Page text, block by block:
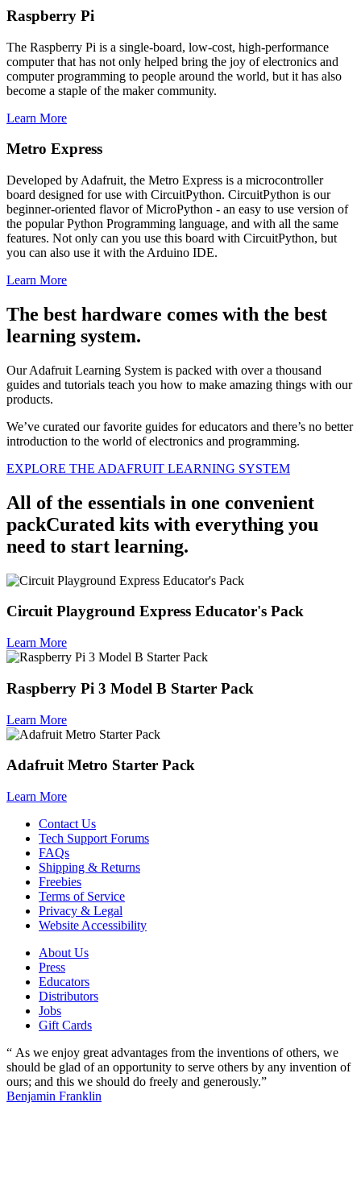
Raspberry Pi
The Raspberry Pi is a single-board, low-cost, high-performance
computer that has not only helped bring the joy of electronics and
computer programming to people around the world, but it has also
become a staple of the maker community.
Learn More
Metro Express
Developed by Adafruit, the Metro Express is a microcontroller
board designed for use with CircuitPython. CircuitPython is our
beginner-oriented flavor of MicroPython - an easy to use version of
the popular Python Programming language, and with all the same
features. Not only can you use this board with CircuitPython, but
you can also use it with the Arduino IDE.
Learn More
The best hardware comes with the best
learning system.
Our Adafruit Learning System is packed with over a thousand
guides and tutorials teach you how to make amazing things with our
products.
We’ve curated our favorite guides for educators and there’s no better
introduction to the world of electronics and programming.
EXPLORE THE ADAFRUIT LEARNING SYSTEM
All of the essentials in one convenient
packCurated kits with everything you
need to start learning.
Circuit Playground Express Educator's Pack
Learn More
Raspberry Pi 3 Model B Starter Pack
Learn More
Adafruit Metro Starter Pack
Learn More
Contact Us
Tech Support Forums
FAQs
Shipping & Returns
Freebies
Terms of Service
Privacy & Legal
Website Accessibility
About Us
Press
Educators
Distributors
Jobs
Gift Cards
“ As we enjoy great advantages from the inventions of others, we
should be glad of an opportunity to serve others by any invention of
ours; and this we should do freely and generously.”
Benjamin Franklin